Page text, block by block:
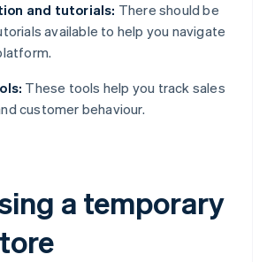
and tutorials: There should be
available to help you navigate
These tools help you track sales
customer behaviour.
a temporary